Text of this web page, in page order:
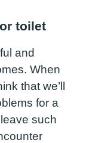
toilet
and
When
that we’ll
for a
such